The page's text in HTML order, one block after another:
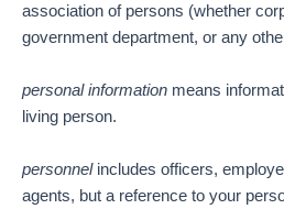
association of persons (whether
government department, or any
personal information means
living person.
personnel includes officers,
agents, but a reference to your